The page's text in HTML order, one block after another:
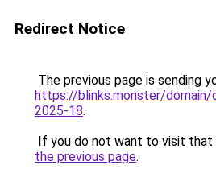
Redirect Notice
The previous page is sending
https://blinks.monster/
2025-18.
If you do not want to visit that
the previous page.